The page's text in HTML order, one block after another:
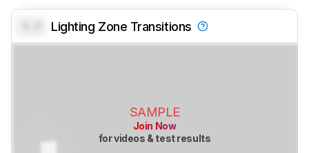
Lighting Zone Transitions
SAMPLE
Join Now
for videos & test results